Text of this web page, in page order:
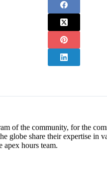
of the community, for the
globe share their expertise in
apex hours team.